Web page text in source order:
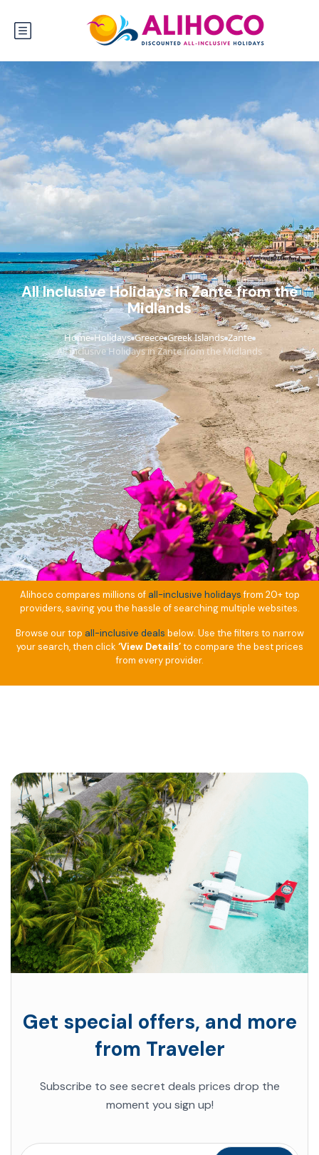
All Inclusive Holidays in Zante from the
Midlands
Home›Holidays›Greece›Greek Islands›Zante›
All Inclusive Holidays in Zante from the Midlands
Alihoco compares millions of all-inclusive holidaysfrom 20+ top
providers, saving you the hassle of searching multiple websites.
Browse our top all-inclusive deals below. Use the filters to narrow
your search, then click ‘View Details’to compare the best prices
from every provider.
Get special offers, and more
from Traveler
Subscribe to see secret deals prices drop the
moment you sign up!